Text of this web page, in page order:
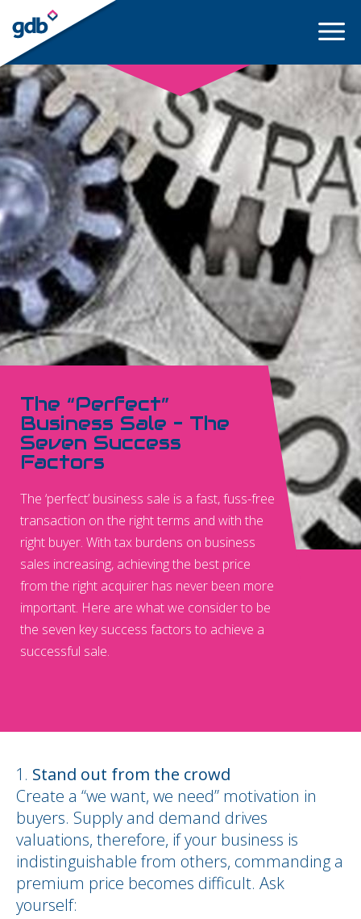
LOGIN
The “Perfect”
Business Sale – The
Seven Success
Factors
The ‘perfect’ business sale is a fast, fuss-free
transaction on the right terms and with the
right buyer. With tax burdens on business
sales increasing, achieving the best price
from the right acquirer has never been more
important. Here are what we consider to be
the seven key success factors to achieve a
successful sale.
Stand out from the crowd
Create a “we want, we need” motivation in
buyers. Supply and demand drives
valuations, therefore, if your business is
indistinguishable from others, commanding a
premium price becomes difficult. Ask
yourself: